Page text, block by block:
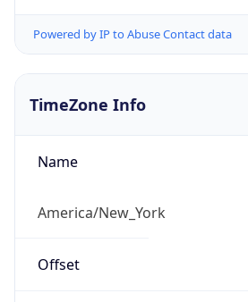
Powered by IP to Abuse Contact data
TimeZone Info
Name
America/New_York
Offset